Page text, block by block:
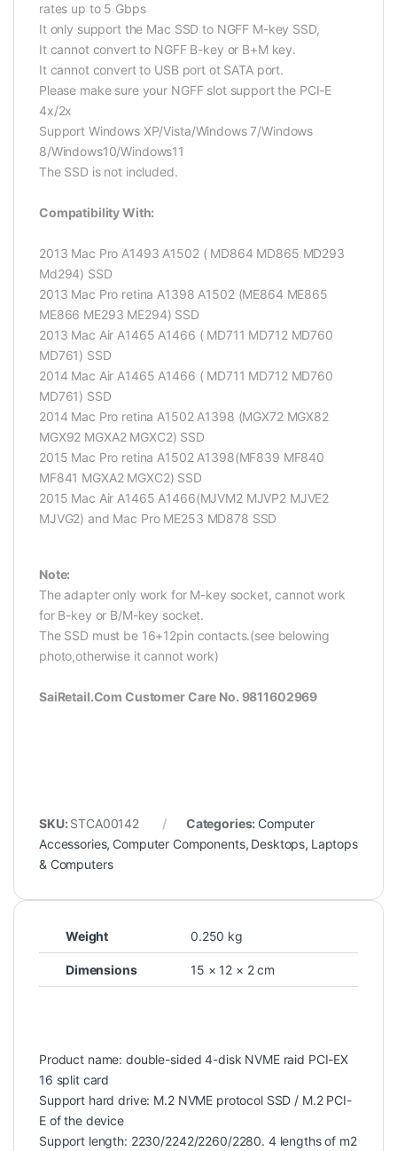
rates up to 5 Gbps
It only support the Mac SSD to NGFF M-key SSD,
It cannot convert to NGFF B-key or B+M key.
It cannot convert to USB port ot SATA port.
Please make sure your NGFF slot support the PCI-E
4x/2x
Support Windows XP/Vista/Windows 7/Windows
8/Windows10/Windows11
The SSD is not included.
Compatibility With:
2013 Mac Pro A1493 A1502 ( MD864 MD865 MD293
Md294) SSD
2013 Mac Pro retina A1398 A1502 (ME864 ME865
ME866 ME293 ME294) SSD
2013 Mac Air A1465 A1466 ( MD711 MD712 MD760
MD761) SSD
2014 Mac Air A1465 A1466 ( MD711 MD712 MD760
MD761) SSD
2014 Mac Pro retina A1502 A1398 (MGX72 MGX82
MGX92 MGXA2 MGXC2) SSD
2015 Mac Pro retina A1502 A1398(MF839 MF840
MF841 MGXA2 MGXC2) SSD
2015 Mac Air A1465 A1466(MJVM2 MJVP2 MJVE2
MJVG2) and Mac Pro ME253 MD878 SSD
Note:
The adapter only work for M-key socket, cannot work
for B-key or B/M-key socket.
The SSD must be 16+12pin contacts.(see belowing
photo,otherwise it cannot work)
SaiRetail.Com Customer Care No. 9811602969
SKU: STCA00142 Categories: Computer
Accessories, Computer Components, Desktops, Laptops
& Computers
Weight 0.250 kg
Dimensions 15 × 12 × 2 cm
Product name: double-sided 4-disk NVME raid PCI-EX
16 split card
Support hard drive: M.2 NVME protocol SSD / M.2 PCI-
E of the device
Support length: 2230/2242/2260/2280. 4 lengths of m2